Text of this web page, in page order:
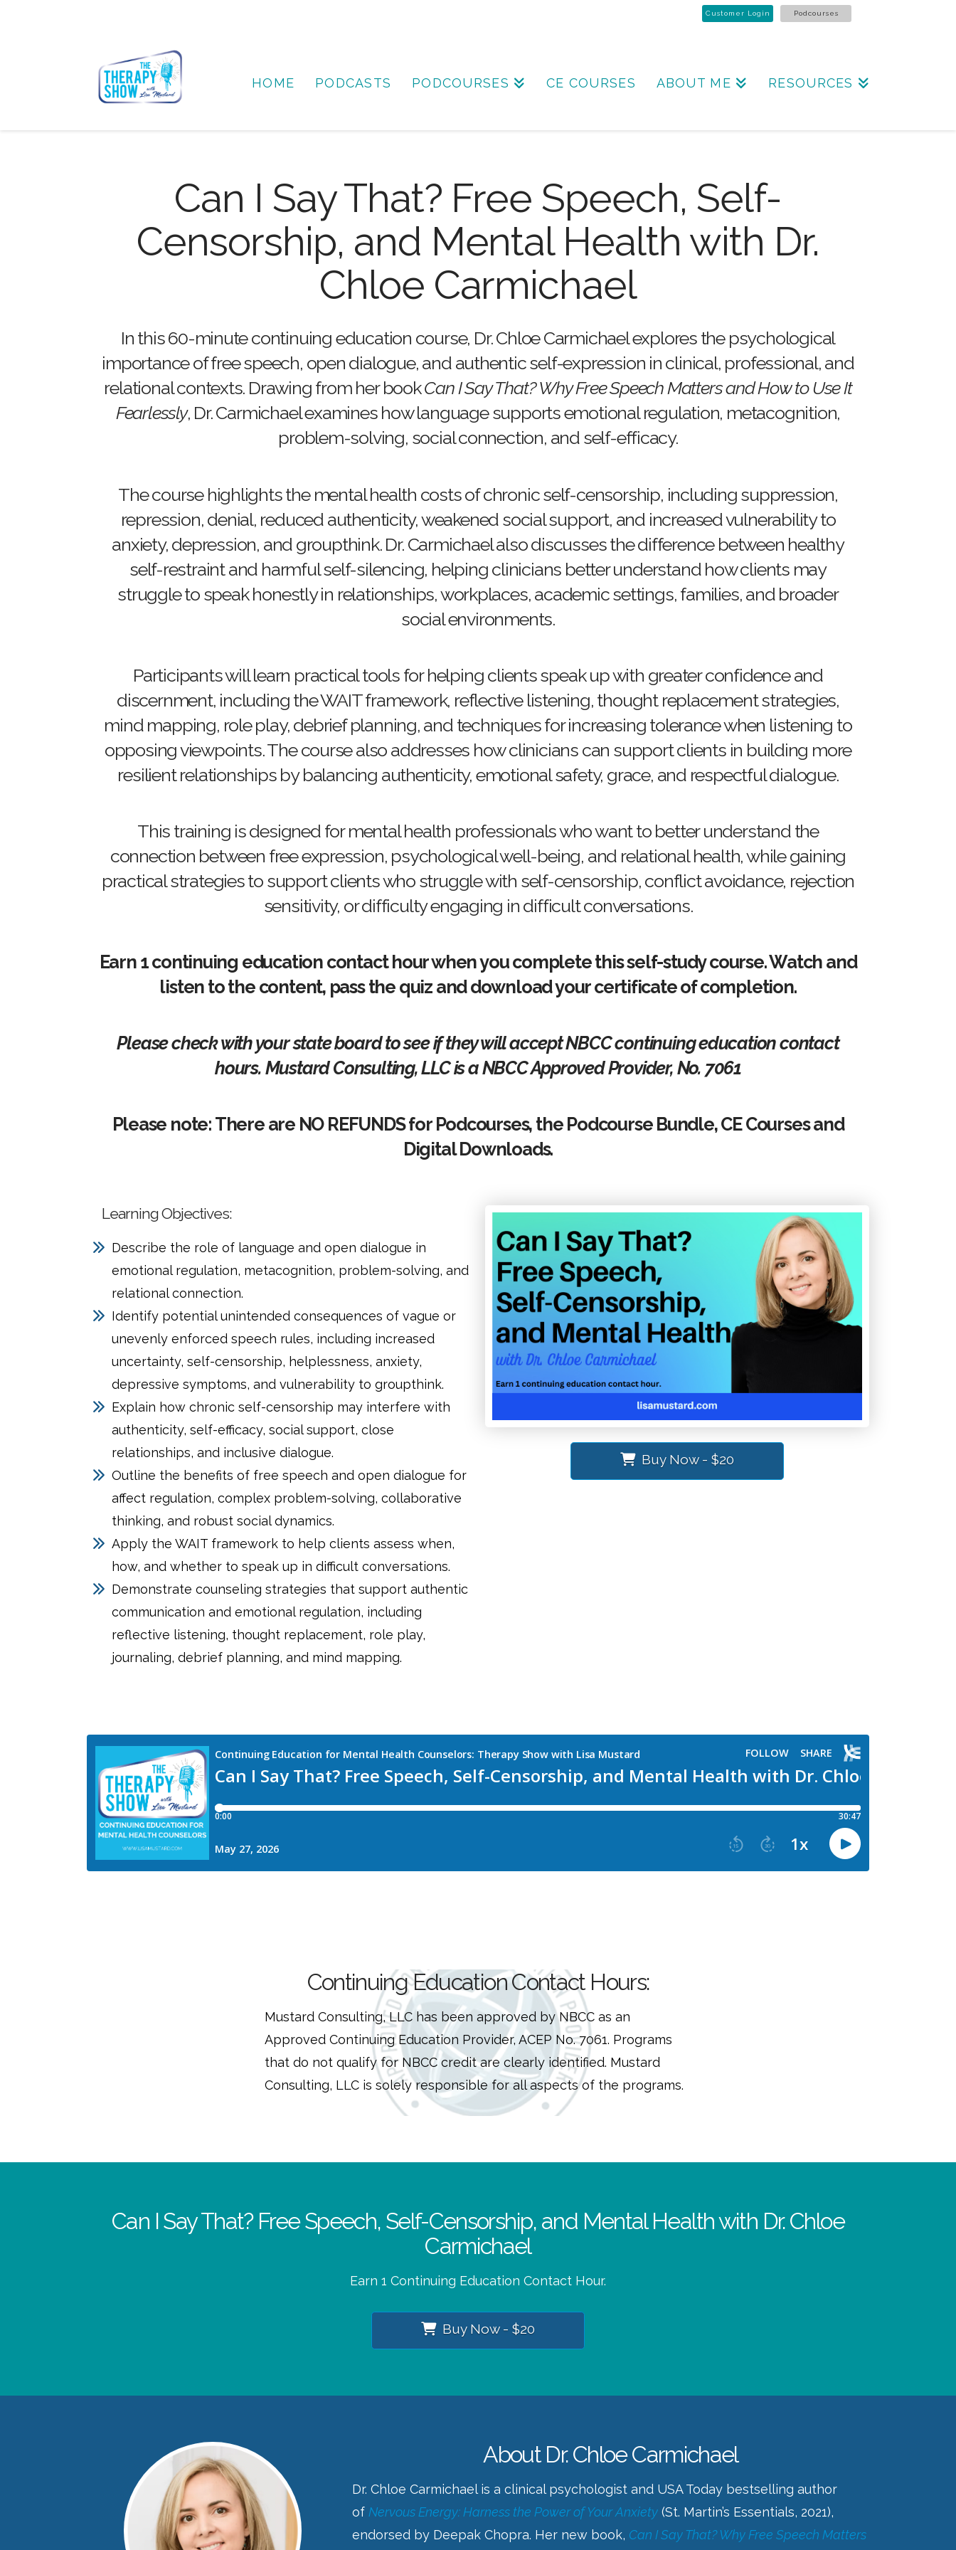
Customer Login Podcourses
HOME PODCASTS PODCOURSES CE COURSES ABOUT ME RESOURCES
Can I Say That? Free Speech, Self-
Censorship, and Mental Health with Dr.
Chloe Carmichael
In this 60-minute continuing education course, Dr. Chloe Carmichael explores the psychological
importance of free speech, open dialogue, and authentic self-expression in clinical, professional, and
relational contexts. Drawing from her bookCan I Say That? Why Free Speech Matters and How to Use It
Fearlessly, Dr. Carmichael examines how language supports emotional regulation, metacognition,
problem-solving, social connection, and self-efficacy.
The course highlights the mental health costs of chronic self-censorship, including suppression,
repression, denial, reduced authenticity, weakened social support, and increased vulnerability to
anxiety, depression, and groupthink. Dr. Carmichael also discusses the difference between healthy
self-restraint and harmful self-silencing, helping clinicians better understand how clients may
struggle to speak honestly in relationships, workplaces, academic settings, families, and broader
social environments.
Participants will learn practical tools for helping clients speak up with greater confidence and
discernment, including the WAIT framework, reflective listening, thought replacement strategies,
mind mapping, role play, debrief planning, and techniques for increasing tolerance when listening to
opposing viewpoints. The course also addresses how clinicians can support clients in building more
resilient relationships by balancing authenticity, emotional safety, grace, and respectful dialogue.
This training is designed for mental health professionals who want to better understand the
connection between free expression, psychological well-being, and relational health, while gaining
practical strategies to support clients who struggle with self-censorship, conflict avoidance, rejection
sensitivity, or difficulty engaging in difficult conversations.
Earn 1 continuing education contact hour when you complete this self-study course. Watch and
listen to the content, pass the quiz and download your certificate of completion.
Please check with your state board to see if they will accept NBCC continuing education contact
hours. Mustard Consulting, LLC is a NBCC Approved Provider, No. 7061
Please note: There are NO REFUNDS for Podcourses, the Podcourse Bundle, CE Courses and
Digital Downloads.
Learning Objectives:
Describe the role of language and open dialogue in
emotional regulation, metacognition, problem-solving, and
relational connection.
Identify potential unintended consequences of vague or
unevenly enforced speech rules, including increased
uncertainty, self-censorship, helplessness, anxiety,
depressive symptoms, and vulnerability to groupthink.
Explain how chronic self-censorship may interfere with
authenticity, self-efficacy, social support, close
relationships, and inclusive dialogue.
Outline the benefits of free speech and open dialogue for
affect regulation, complex problem-solving, collaborative
thinking, and robust social dynamics.
Apply the WAIT framework to help clients assess when,
how, and whether to speak up in difficult conversations.
Demonstrate counseling strategies that support authentic
communication and emotional regulation, including
reflective listening, thought replacement, role play,
journaling, debrief planning, and mind mapping.
Buy Now - $20
Continuing Education Contact Hours:
Mustard Consulting, LLC has been approved by NBCC as an
Approved Continuing Education Provider, ACEP No. 7061. Programs
that do not qualify for NBCC credit are clearly identified. Mustard
Consulting, LLC is solely responsible for all aspects of the programs.
Can I Say That? Free Speech, Self-Censorship, and Mental Health with Dr. Chloe
Carmichael
Earn 1 Continuing Education Contact Hour.
Buy Now - $20
About Dr. Chloe Carmichael
Dr. Chloe Carmichael is a clinical psychologist and USA Today bestselling author
of Nervous Energy: Harness the Power of Your Anxiety (St. Martin’s Essentials, 2021),
endorsed by Deepak Chopra. Her new book, Can I Say That? Why Free Speech Matters